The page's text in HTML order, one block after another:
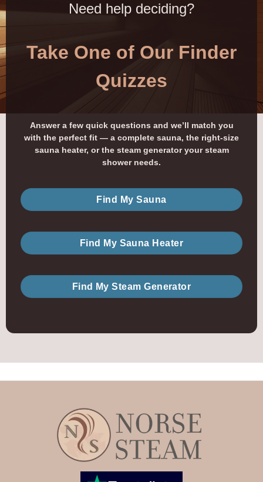
Need help deciding?
Take One of Our Finder
Quizzes
Answer a few quick questions and we’ll match you
with the perfect fit — a complete sauna, the right-size
sauna heater, or the steam generator your steam
shower needs.
Find My Sauna
Find My Sauna Heater
Find My Steam Generator